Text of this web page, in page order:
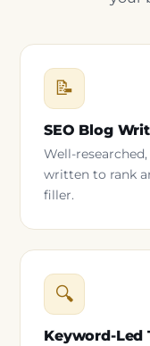
📝
SEO Blog
Well-
written to rank
filler.
🔍
Keyword-Led